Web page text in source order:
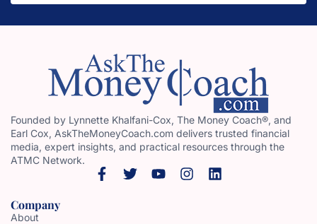
Founded by Lynnette Khalfani-Cox, The Money Coach®, and
Earl Cox, AskTheMoneyCoach.com delivers trusted financial
media, expert insights, and practical resources through the
ATMC Network.
Company
About